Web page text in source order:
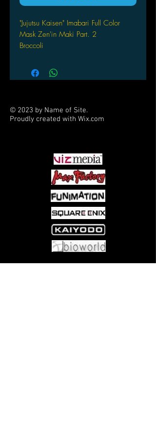
"Jujutsu Kaisen" Imabari Full Color
Mask Zen'in Maki Part. 2
Broccoli
© 2023 by Name of Site.
Proudly created with Wix.com
Come visit us at: